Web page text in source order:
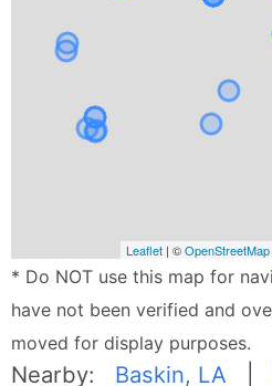
Leaflet | ©OpenStreetMap
* Do NOT use this map for
have not been verified and
moved for display purposes.
Nearby: Baskin, LA